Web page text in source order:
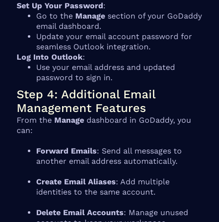
Set Up Your Password:
Go to the Manage section of your GoDaddy
email dashboard.
Update your email account password for
seamless Outlook integration.
Log Into Outlook:
Use your email address and updated
password to sign in.
Step 4: Additional Email
Management Features
From the Manage dashboard in GoDaddy, you
can:
Forward Emails: Send all messages to
another email address automatically.
Create Email Aliases: Add multiple
identities to the same account.
Delete Email Accounts: Manage unused